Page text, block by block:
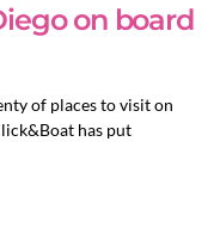
on board
of places to visit on
has put